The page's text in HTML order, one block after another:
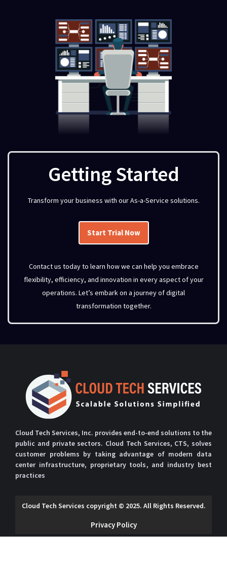
Our website uses cookies to
give you the best and most
your consent to the use of
Getting Started
Transform your business with our As-a-Service solutions.
Start Trial Now
Contact us today to learn how we can help you embrace
flexibility, efficiency, and innovation in every aspect of your
operations. Let’s embark on a journey of digital
transformation together.
Cloud Tech Services, Inc. provides end-to-end solutions to the
public and private sectors. Cloud Tech Services, CTS, solves
customer problems by taking advantage of modern data
center infrastructure, proprietary tools, and industry best
practices
Cloud Tech Services copyright © 2025. All Rights Reserved.
Privacy Policy